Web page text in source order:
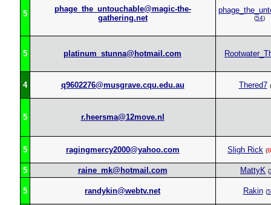
5
phage_the_untouchable@magic-the-
gathering.net
(54)
5 platinum_stunna@hotmail.com
4 q9602276@musgrave.cqu.edu.au Thered7 (
5 r.heersma@12move.nl
5 ragingmercy2000@yahoo.com Sligh Rick (
5 raine_mk@hotmail.com MattyK (
5 randykin@webtv.net Rakin (